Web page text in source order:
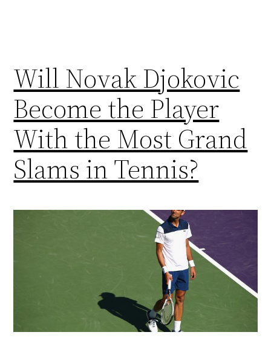
Will Novak Djokovic
Become the Player
With the Most Grand
Slams in Tennis?